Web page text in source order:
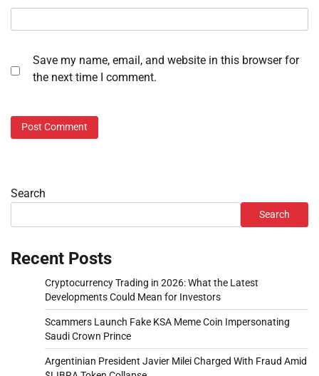
Save my name, email, and website in this browser for
the next time I comment.
Search
Search
Recent Posts
Cryptocurrency Trading in 2026: What the Latest
Developments Could Mean for Investors
Scammers Launch Fake KSA Meme Coin Impersonating
Saudi Crown Prince
Argentinian President Javier Milei Charged With Fraud Amid